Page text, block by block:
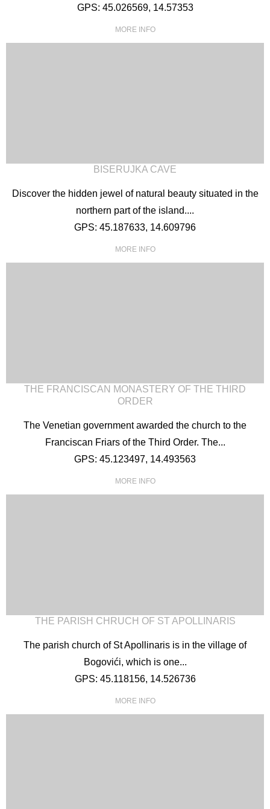
GPS: 45.026569, 14.57353
MORE INFO
BISERUJKA CAVE
Discover the hidden jewel of natural beauty situated in the
northern part of the island....
GPS: 45.187633, 14.609796
MORE INFO
THE FRANCISCAN MONASTERY OF THE THIRD
ORDER
The Venetian government awarded the church to the
Franciscan Friars of the Third Order. The...
GPS: 45.123497, 14.493563
MORE INFO
THE PARISH CHRUCH OF ST APOLLINARIS
The parish church of St Apollinaris is in the village of
Bogovići, which is one...
GPS: 45.118156, 14.526736
MORE INFO